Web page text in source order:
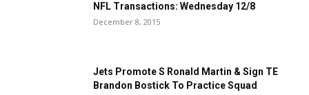
NFL Transactions: Wednesday 12/8
December 8, 2015
Jets Promote S Ronald Martin & Sign TE
Brandon Bostick To Practice Squad